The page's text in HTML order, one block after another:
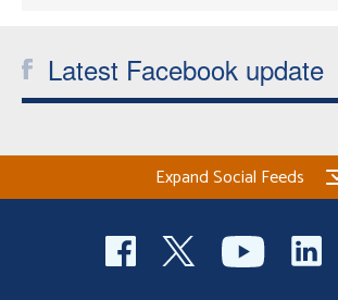
Latest Facebook update
Expand Social Feeds